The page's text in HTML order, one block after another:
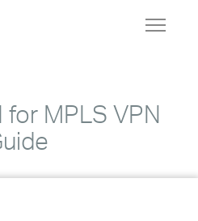
Toggle
MPLS VPN